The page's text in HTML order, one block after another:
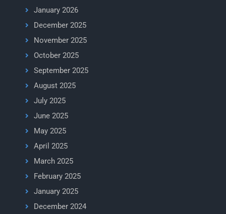
January 2026
December 2025
November 2025
October 2025
September 2025
August 2025
July 2025
June 2025
May 2025
April 2025
March 2025
February 2025
January 2025
December 2024